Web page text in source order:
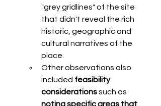
"grey gridlines" of the site
that didn't reveal the rich
historic, geographic and
cultural narratives of the
place.
Other observations also
included feasibility
considerations such as
noting specific areas that